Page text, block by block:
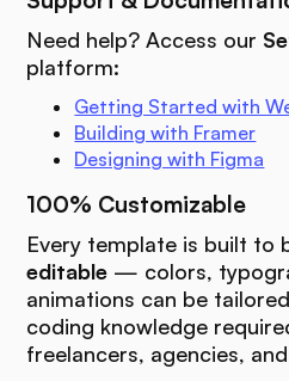
Need help? Access our
platform:
Getting Started with
Building with Framer
Designing with Figma
100% Customizable
Every template is built to
editable — colors,
animations can be
coding knowledge
freelancers, agencies,